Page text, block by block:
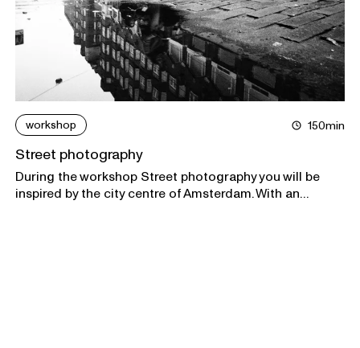
workshop 150min
Street photography
During the workshop Street photography you will be
inspired by the city centre of Amsterdam. With an